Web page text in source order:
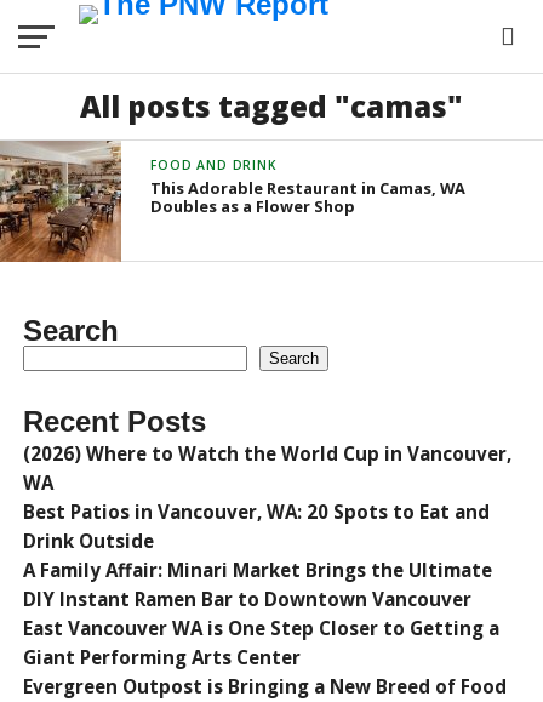
All posts tagged "camas"
FOOD AND DRINK
This Adorable Restaurant in Camas, WA
Doubles as a Flower Shop
Search
Search
Recent Posts
(2026) Where to Watch the World Cup in Vancouver,
WA
Best Patios in Vancouver, WA: 20 Spots to Eat and
Drink Outside
A Family Affair: Minari Market Brings the Ultimate
DIY Instant Ramen Bar to Downtown Vancouver
East Vancouver WA is One Step Closer to Getting a
Giant Performing Arts Center
Evergreen Outpost is Bringing a New Breed of Food